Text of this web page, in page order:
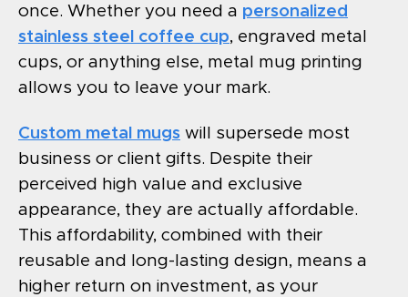
once. Whether you need a personalized
stainless steel coffee cup, engraved metal
cups, or anything else, metal mug printing
allows you to leave your mark.
Custom metal mugs will supersede most
business or client gifts. Despite their
perceived high value and exclusive
appearance, they are actually affordable.
This affordability, combined with their
reusable and long-lasting design, means a
higher return on investment, as your